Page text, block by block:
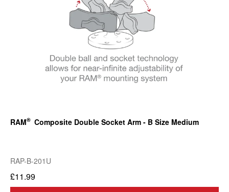
RAM® Composite Double Socket Arm - B Size Medium
RAP-B-201U
£11.99